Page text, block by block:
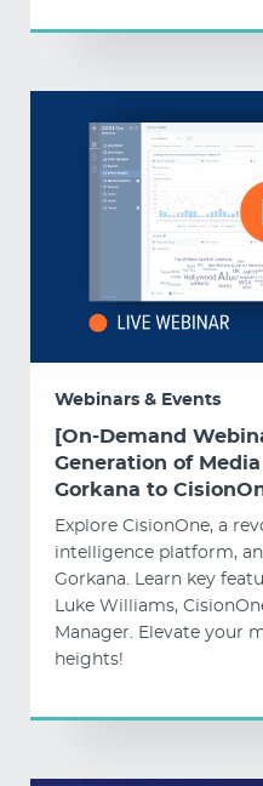
Webinars & Events
[On-Demand
Generation of
Gorkana to
Explore CisionOne, a
intelligence platform,
Gorkana. Learn key
Luke Williams,
Manager. Elevate your
heights!